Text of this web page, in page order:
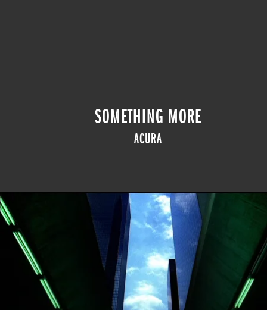
SOMETHING MORE
ACURA